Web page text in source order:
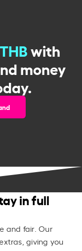
THBwith
money
in full
and fair. Our
giving you